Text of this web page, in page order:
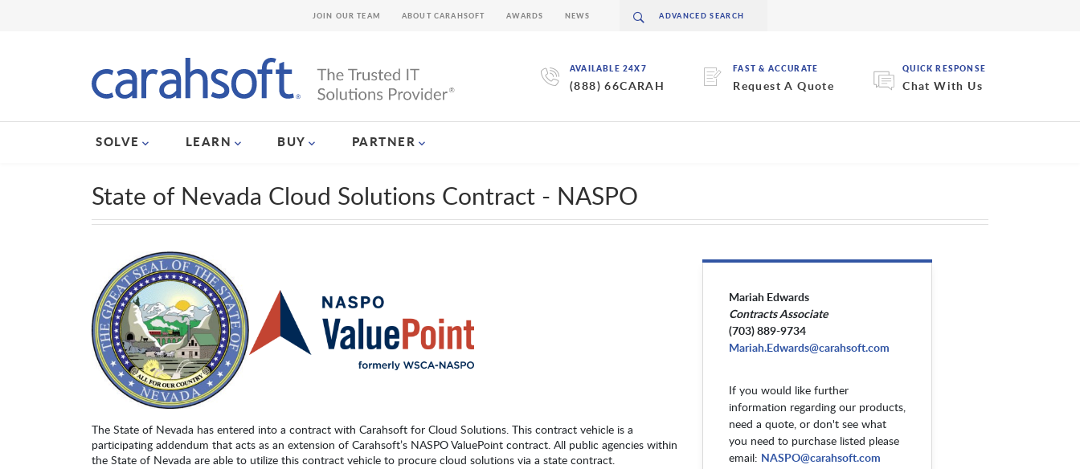
AVAILABLE 24X7
(888) 66CARAH
FAST & ACCURATE
Request A Quote
QUICK RESPONSE
Chat With Us
SOLVE LEARN BUY PARTNER
JOIN OUR TEAM ABOUT CARAHSOFT AWARDS NEWS
State of Nevada Cloud Solutions Contract - NASPO
The State of Nevada has entered into a contract with Carahsoft for Cloud Solutions. This contract vehicle is a
participating addendum that acts as an extension of Carahsoft’s NASPO ValuePoint contract. All public agencies within
the State of Nevada are able to utilize this contract vehicle to procure cloud solutions via a state contract.
Mariah Edwards
Contracts Associate
(703) 889-9734
Mariah.Edwards@carahsoft.com
If you would like further
information regarding our products,
need a quote, or don't see what
you need to purchase listed please
email: NASPO@carahsoft.com